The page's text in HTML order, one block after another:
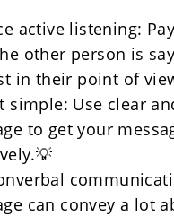
active listening:
other person is
in their point of
simple: Use clear
to get your
can convey a lot